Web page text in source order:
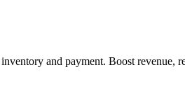
and payment. Boost revenue,